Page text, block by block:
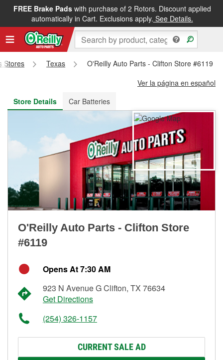
FREE Brake Padswith purchase of 2 Rotors. Discount applied
automatically in Cart. Exclusions apply. See Details.
FREE NEXT DAY DELIVERY&FREE PICKUP IN STORE
Stores Texas
O'Reilly Auto Parts - Clifton Store #6119
Ver la página en español
Store Details
Car Batteries
O'Reilly Auto Parts - Clifton Store
#6119
Opens At 7:30 AM
923 N Avenue G Clifton, TX 76634
Get Directions
(254) 326-1157
CURRENT SALE AD